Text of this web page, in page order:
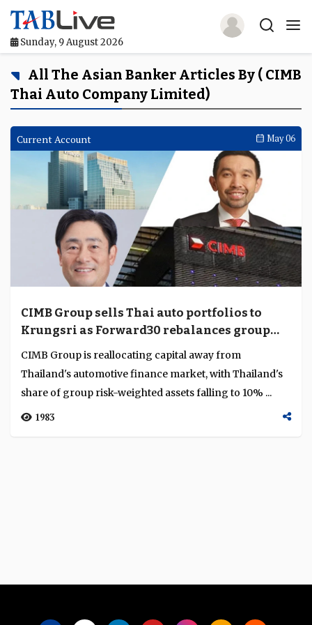
Sunday, 9 August 2026
Home
TABLive
Awards
Directories
Lists And Rankings
Our Products
Language
All The Asian Banker Articles By ( CIMB
Thai Auto Company Limited)
Current Account May 06
CIMB Group sells Thai auto portfolios to
Krungsri as Forward30 rebalances group
CIMB Group is reallocating capital away from
Thailand's automotive finance market, with Thailand's
share of group risk-weighted assets falling to 10% ...
1983